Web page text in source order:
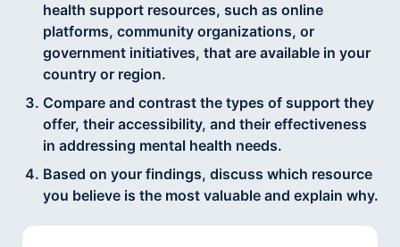
health support resources, such as online
platforms, community organizations, or
government initiatives, that are available in your
country or region.
Compare and contrast the types of support they
offer, their accessibility, and their effectiveness
in addressing mental health needs.
Based on your findings, discuss which resource
you believe is the most valuable and explain why.